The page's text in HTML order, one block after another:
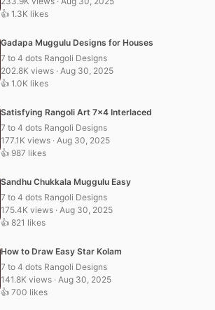
👍 1.3K likes
Gadapa Muggulu Designs for Houses
7 to 4 dots Rangoli Designs
202.8K views · Aug 30, 2025
👍 1.0K likes
Satisfying Rangoli Art 7×4 Interlaced
7 to 4 dots Rangoli Designs
177.1K views · Aug 30, 2025
👍 987 likes
Sandhu Chukkala Muggulu Easy
7 to 4 dots Rangoli Designs
175.4K views · Aug 30, 2025
👍 821 likes
How to Draw Easy Star Kolam
7 to 4 dots Rangoli Designs
141.8K views · Aug 30, 2025
👍 700 likes